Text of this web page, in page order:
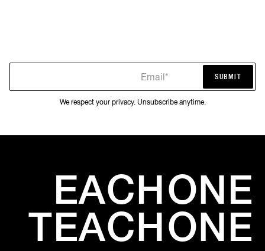
Email* SUBMIT
We respect your privacy. Unsubscribe anytime.
EACHONE
TEACHONE